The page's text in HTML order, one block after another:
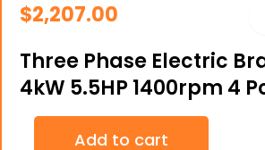
$2,207.00
Three Phase Electric
4kW 5.5HP 1400rpm 4
Three
Add to cart